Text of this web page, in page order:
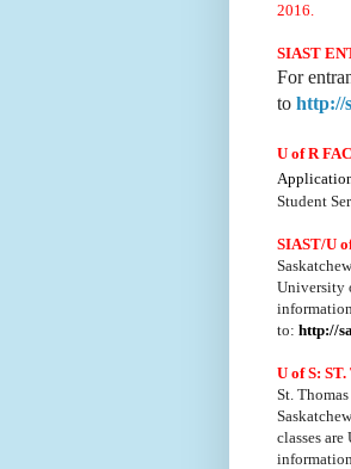
2016.
SIAST
For
to http://
U of R
Student
SIAST/U
University
to: http://
U of S:
St.
classes are